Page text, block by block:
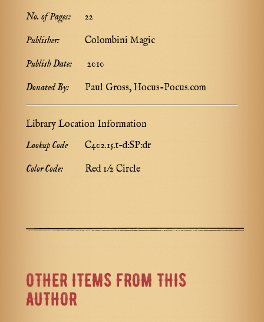
No. of Pages:
22
Publisher:
Colombini Magic
Publish Date:
2010
Donated By:
Paul Gross, Hocus-Pocus.com
Library Location Information
Lookup Code
C402.15.t-d:SP:dr
Color Code:
Red 1/2 Circle
OTHER ITEMS FROM THIS
AUTHOR